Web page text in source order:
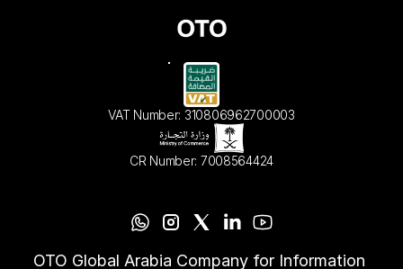
VAT Number: 310806962700003
CR Number: 7008564424
OTO Global Arabia Company for Information